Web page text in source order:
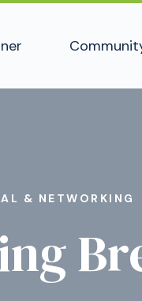
& NETWORKING